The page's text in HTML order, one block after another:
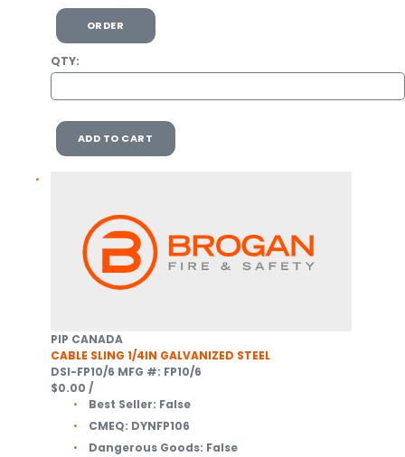
ORDER
QTY:
ADD TO CART
PIP CANADA
CABLE SLING 1/4IN GALVANIZED STEEL
DSI-FP10/6 MFG #: FP10/6
$0.00 /
Best Seller: False
CMEQ: DYNFP106
Dangerous Goods: False